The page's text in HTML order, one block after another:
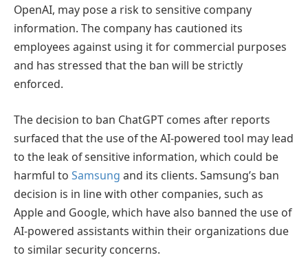
OpenAI, may pose a risk to sensitive company
information. The company has cautioned its
employees against using it for commercial purposes
and has stressed that the ban will be strictly
enforced.
The decision to ban ChatGPT comes after reports
surfaced that the use of the AI-powered tool may lead
to the leak of sensitive information, which could be
harmful to Samsung and its clients. Samsung’s ban
decision is in line with other companies, such as
Apple and Google, which have also banned the use of
AI-powered assistants within their organizations due
to similar security concerns.